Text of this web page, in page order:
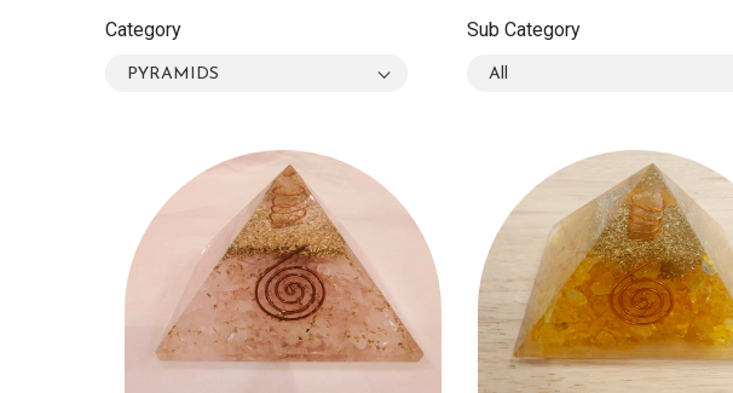
Category
PYRAMIDS
Sub Category
All